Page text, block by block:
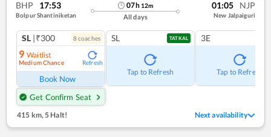
BHP 17:53
Bolpur Shantiniketan
07h 12m
All days
01:05 NJP
New Jalpaiguri
SL |₹300 8coaches
9 Waitlist
Medium Chance Refresh
Book Now
Get Confirm Seat
SL TATKAL
Tap to Refresh
3E
Tap to Refresh
415 km, 5 Halt! Next availability